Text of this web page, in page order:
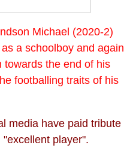
Michael (2020-2)
a schoolboy and again
towards the end of his
footballing traits of his
media have paid tribute
player".